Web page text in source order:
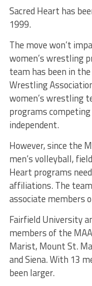
Sacred Heart has
1999.
The move won’t
women’s wrestling
team has been in
Wrestling
women’s wrestling
programs
independent.
However, since the
men’s volleyball,
Heart programs
affiliations. The
associate members
Fairfield University
members of the
Marist, Mount St.
and Siena. With 13
been larger.